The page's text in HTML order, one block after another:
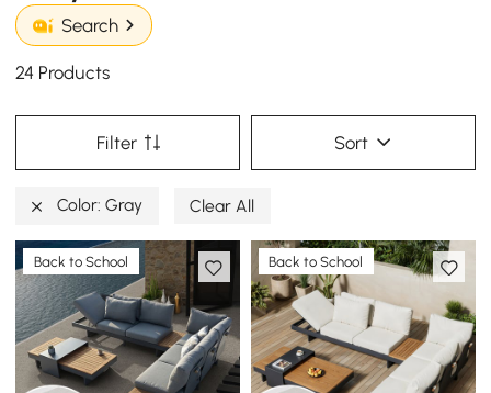
Search
24 Products
Filter Sort
Color: Gray Clear All
Back to School Back to School